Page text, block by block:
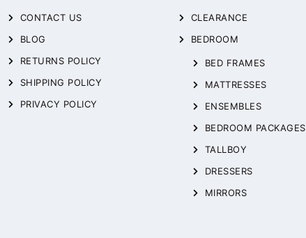
CONTACT US
BLOG
RETURNS POLICY
SHIPPING POLICY
PRIVACY POLICY
CLEARANCE
BEDROOM
BED FRAMES
MATTRESSES
ENSEMBLES
BEDROOM PACKAGES
TALLBOY
DRESSERS
MIRRORS